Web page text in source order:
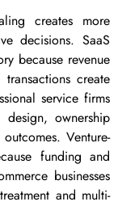
creates more
decisions. SaaS
because revenue
create
service firms
design, ownership
Venture-
funding and
businesses
and multi-